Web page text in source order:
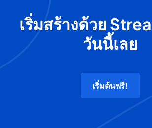
เริ่มสร้างด้วย
วันนี้เลย
เริ่มต้นฟรี!